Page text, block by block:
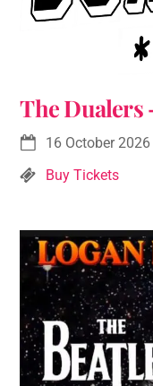
The Dualers
16 October 2026
Buy Tickets